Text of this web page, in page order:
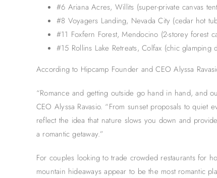
#6 Ariana Acres, Willits (super-private canvas
#8 Voyagers Landing, Nevada City (cedar hot
#11 Foxfern Forest, Mendocino (2-storey forest
#15 Rollins Lake Retreats, Colfax (chic glamping
According to Hipcamp Founder and CEO Alyssa
“Romance and getting outside go hand in hand, and
CEO Alyssa Ravasio. “From sunset proposals to
reflect the idea that nature slows you down and
a romantic getaway.”
For couples looking to trade crowded restaurants for
mountain hideaways appear to be the most romantic